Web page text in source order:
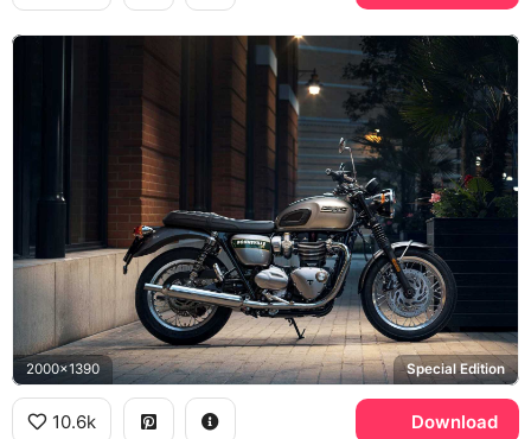
2000x1390 Special Edition
10.6k Download